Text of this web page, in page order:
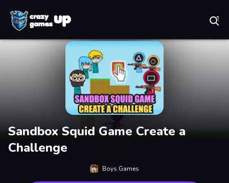
Sandbox Squid Game Create a
Challenge
Boys Games